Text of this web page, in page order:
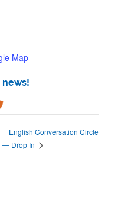
Map
news!
English Conversation Circle
— Drop In